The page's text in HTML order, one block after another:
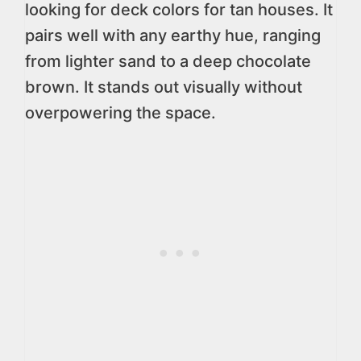
looking for deck colors for tan houses. It
pairs well with any earthy hue, ranging
from lighter sand to a deep chocolate
brown. It stands out visually without
overpowering the space.